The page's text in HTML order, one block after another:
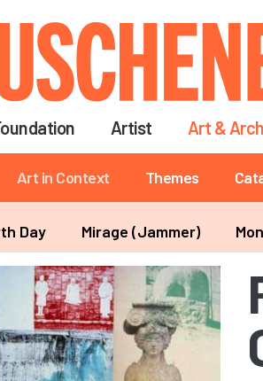
main
Artist Art &
Art in Context Themes
Day Mirage (Jammer)